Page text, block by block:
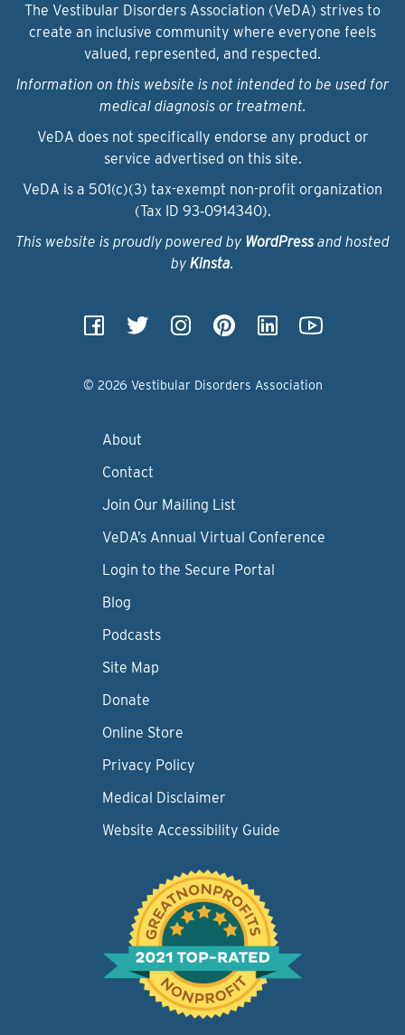
The Vestibular Disorders Association (VeDA) strives to
create an inclusive community where everyone feels
valued, represented, and respected.
Information on this website is not intended to be used for
medical diagnosis or treatment.
VeDA does not specifically endorse any product or
service advertised on this site.
VeDA is a 501(c)(3) tax-exempt non-profit organization
(Tax ID 93‑0914340).
This website is proudly powered by WordPressand hosted
by Kinsta.
© 2026 Vestibular Disorders Association
About
Contact
Join Our Mailing List
VeDA’s Annual Virtual Conference
Login to the Secure Portal
Blog
Podcasts
Site Map
Donate
Online Store
Privacy Policy
Medical Disclaimer
Website Accessibility Guide